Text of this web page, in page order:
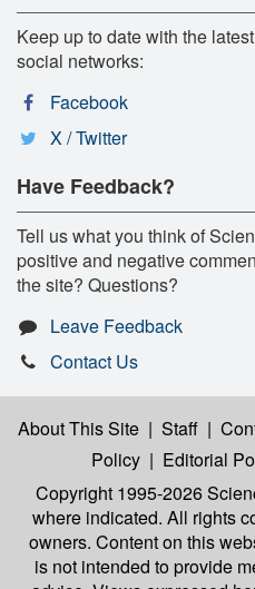
Keep up to date with the
social networks:
Facebook
X / Twitter
Have Feedback?
Tell us what you think of
positive and negative
the site? Questions?
Leave Feedback
Contact Us
About This Site | Staff |
Policy | Editorial
Copyright 1995-2026
where indicated. All rights
owners. Content on this
is not intended to provide